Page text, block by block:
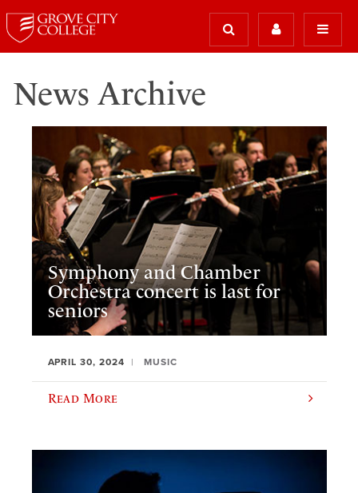
News Archive
Symphony and Chamber
Orchestra concert is last for
seniors
APRIL 30, 2024 MUSIC
Read More